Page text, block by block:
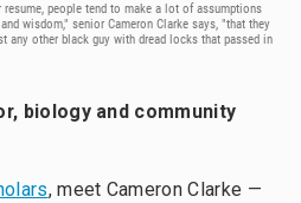
people tend to make a lot of assumptions
wisdom," senior Cameron Clarke says, "that they
any other black guy with dread locks that passed in
biology and community
, meet Cameron Clarke —